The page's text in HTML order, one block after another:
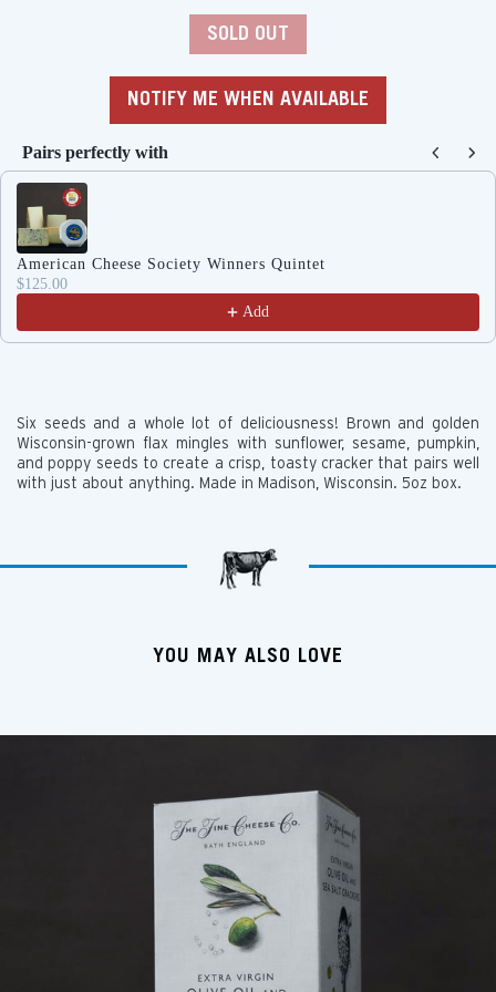
SOLD OUT
NOTIFY ME WHEN AVAILABLE
Pairs perfectly with
Use the Previous and Next buttons to navigate through
American Cheese Society Winners Quintet
$125.00
Add
Six seeds and a whole lot of deliciousness! Brown and golden
Wisconsin-grown flax mingles with sunflower, sesame, pumpkin,
and poppy seeds to create a crisp, toasty cracker that pairs well
with just about anything. Made in Madison, Wisconsin. 5oz box.
YOU MAY ALSO LOVE